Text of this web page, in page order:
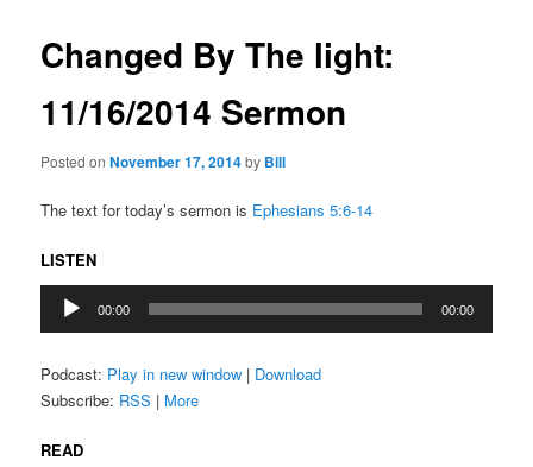
Changed By The light:
11/16/2014 Sermon
Posted onNovember 17, 2014by Bill
The text for today’s sermon is Ephesians 5:6-14
LISTEN
Audio
Player
00:00 00:00
Podcast: Play in new window | Download
Subscribe: RSS | More
READ